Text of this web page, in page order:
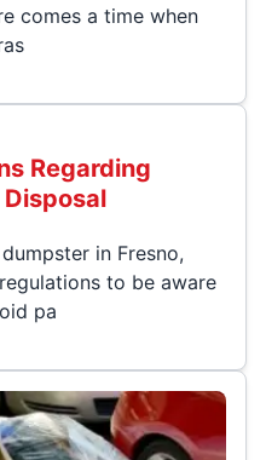
comes a time when
Regarding
in Fresno,
to be aware
pa